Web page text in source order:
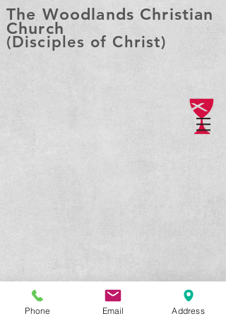
The Woodlands Christian
Church
(Disciples of Christ)
Phone Email Address